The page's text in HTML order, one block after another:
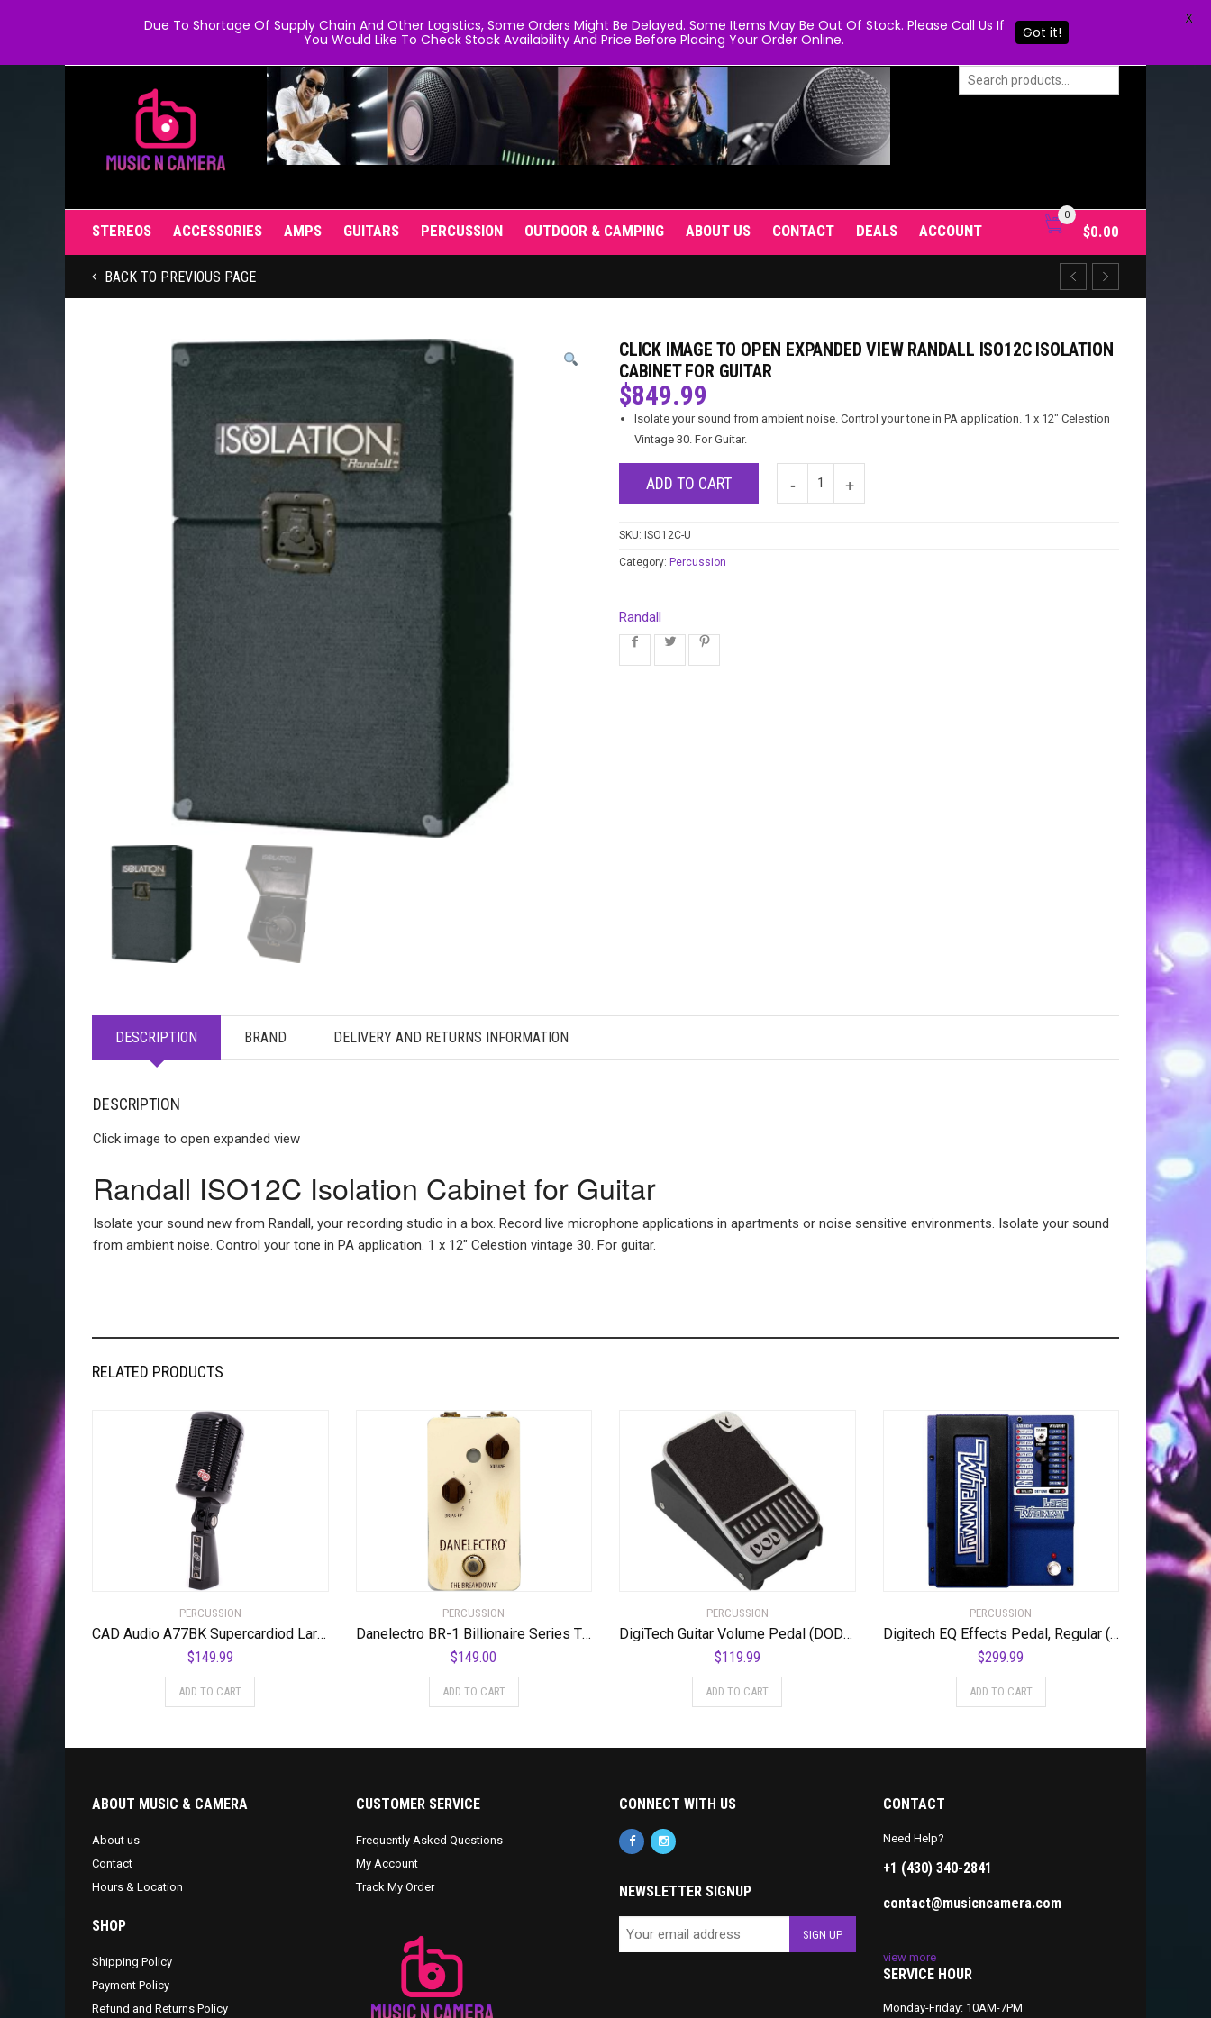
STEREOS ACCESSORIES AMPS GUITARS PERCUSSION OUTDOOR & CAMPING ABOUT US CONTACT DEALS ACCOUNT
0
$0.00
BACK TO PREVIOUS PAGE
CLICK IMAGE TO OPEN EXPANDED VIEW RANDALL ISO12C ISOLATION
CABINET FOR GUITAR
$849.99
Isolate your sound from ambient noise. Control your tone in PA application. 1 x 12″ Celestion
Vintage 30. For Guitar.
ADD TO CART
SKU: ISO12C-U
Category: Percussion
Randall
DESCRIPTION BRAND DELIVERY AND RETURNS INFORMATION
DESCRIPTION
Click image to open expanded view
Randall ISO12C Isolation Cabinet for Guitar
Isolate your sound new from Randall, your recording studio in a box. Record live microphone applications in apartments or noise sensitive environments. Isolate your sound
from ambient noise. Control your tone in PA application. 1 x 12″ Celestion vintage 30. For guitar.
RELATED PRODUCTS
PERCUSSION
CAD Audio A77BK Supercardiod Large Diaphragm Dynamic Side Address Microphone
$149.99
ADD TO CART
PERCUSSION
Danelectro BR-1 Billionaire Series The Breakdown Pedal
$149.00
ADD TO CART
PERCUSSION
DigiTech Guitar Volume Pedal (DOD-MiniVOL-U)
$119.99
ADD TO CART
PERCUSSION
Digitech EQ Effects Pedal, Regular (BWHAMMY)
$299.99
ADD TO CART
ABOUT MUSIC & CAMERA
About us
Contact
Hours & Location
SHOP
Shipping Policy
Payment Policy
Refund and Returns Policy
CUSTOMER SERVICE
Frequently Asked Questions
My Account
Track My Order
CONNECT WITH US
NEWSLETTER SIGNUP
CONTACT
Need Help?
+1 (430) 340-2841
contact@musicncamera.com
view more
SERVICE HOUR
Monday-Friday: 10AM-7PM
Due To Shortage Of Supply Chain And Other Logistics, Some Orders Might Be Delayed. Some Items May Be Out Of Stock. Please Call Us If
You Would Like To Check Stock Availability And Price Before Placing Your Order Online.
Got it!
X